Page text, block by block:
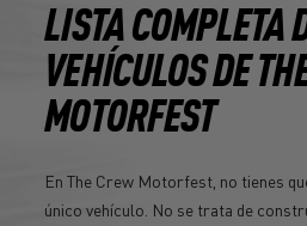
LISTA COMPLETA
VEHÍCULOS DE
MOTORFEST
En The Crew Motorfest, no tienes
único vehículo. No se trata de